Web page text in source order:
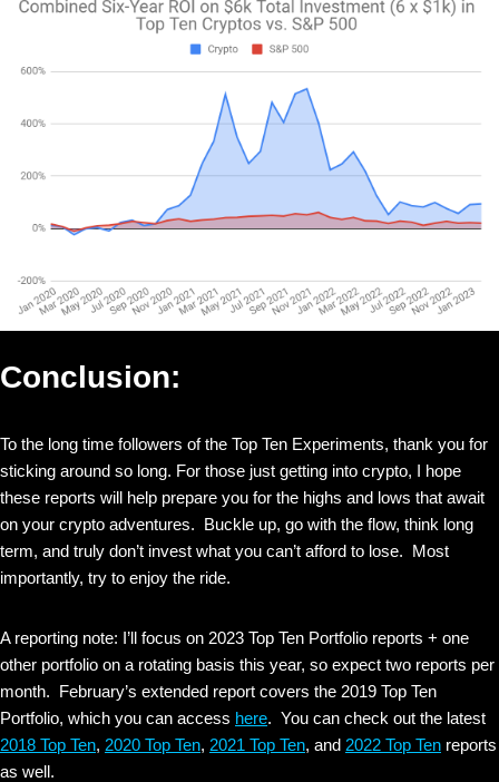
Conclusion:
To the long time followers of the Top Ten Experiments, thank you for
sticking around so long. For those just getting into crypto, I hope
these reports will help prepare you for the highs and lows that await
on your crypto adventures. Buckle up, go with the flow, think long
term, and truly don’t invest what you can’t afford to lose. Most
importantly, try to enjoy the ride.
A reporting note: I’ll focus on 2023 Top Ten Portfolio reports + one
other portfolio on a rotating basis this year, so expect two reports per
month. February’s extended report covers the 2019 Top Ten
Portfolio, which you can access here. You can check out the latest
2018 Top Ten, 2020 Top Ten, 2021 Top Ten, and 2022 Top Ten reports
as well.